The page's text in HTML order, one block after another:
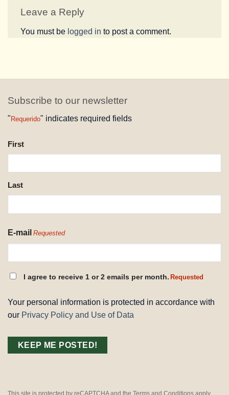
Leave a Reply
You must be logged in to post a comment.
Subscribe to our newsletter
" Requerido" indicates required fields
NAME
REQUESTED
First
Last
E-mail Requested
CONSENT
I agree to receive 1 or 2 emails per month. Requested
Your personal information is protected in accordance with
our Privacy Policy and Use of Data